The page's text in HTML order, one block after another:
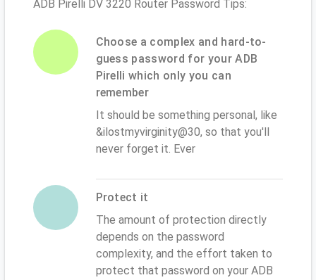
ADB Pirelli DV 3220 Router Password Tips:
Choose a complex and hard-to-
guess password for your ADB
Pirelli which only you can
remember
It should be something personal, like
&ilostmyvirginity@30, so that you'll
never forget it. Ever
Protect it
The amount of protection directly
depends on the password
complexity, and the effort taken to
protect that password on your ADB